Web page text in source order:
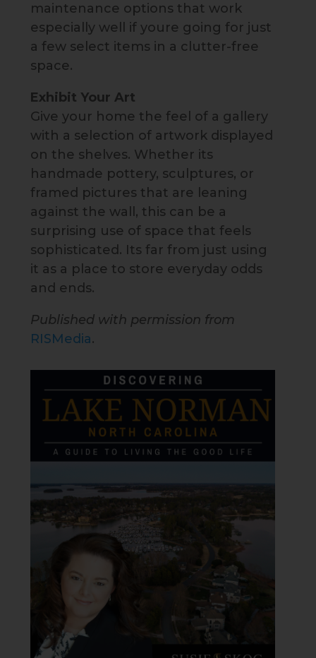
maintenance options that work
especially well if youre going for just
a few select items in a clutter-free
space.
Exhibit Your Art
Give your home the feel of a gallery
with a selection of artwork displayed
on the shelves. Whether its
handmade pottery, sculptures, or
framed pictures that are leaning
against the wall, this can be a
surprising use of space that feels
sophisticated. Its far from just using
it as a place to store everyday odds
and ends.
Published with permission from
RISMedia.